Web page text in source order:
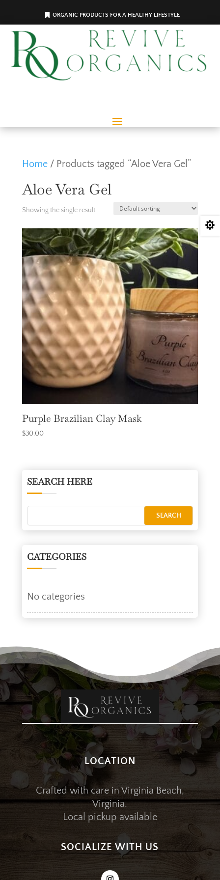
ORGANIC PRODUCTS FOR A HEALTHY LIFESTYLE
Home/ Products tagged “Aloe Vera Gel”
Aloe Vera Gel
Showing the single result
Purple Brazilian Clay Mask
$30.00
SEARCH HERE
CATEGORIES
No categories
LOCATION
Crafted with care in Virginia Beach,
Virginia.
Local pickup available
SOCIALIZE WITH US
